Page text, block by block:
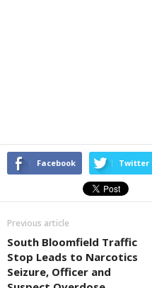
Facebook Twitter
Previous article
South Bloomfield Traffic
Stop Leads to Narcotics
Seizure, Officer and